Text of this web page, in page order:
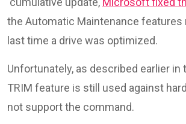
the Automatic Maintenance features
last time a drive was optimized.
Unfortunately, as described earlier in
TRIM feature is still used against
not support the command.